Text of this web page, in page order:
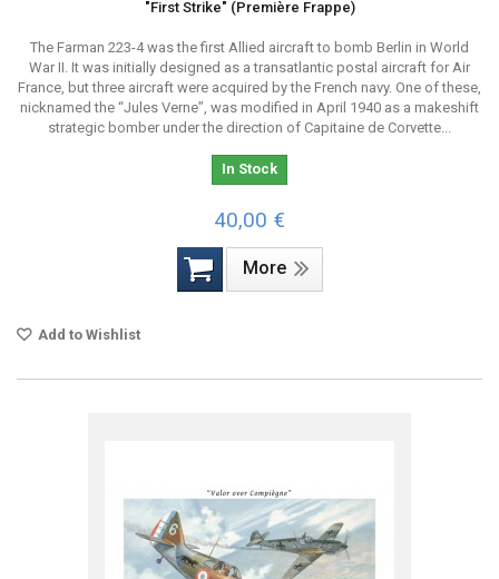
"First Strike" (Première Frappe)
The Farman 223-4 was the first Allied aircraft to bomb Berlin in World
War II. It was initially designed as a transatlantic postal aircraft for Air
France, but three aircraft were acquired by the French navy. One of these,
nicknamed the “Jules Verne”, was modified in April 1940 as a makeshift
strategic bomber under the direction of Capitaine de Corvette...
In Stock
40,00 €
More
Add to Wishlist